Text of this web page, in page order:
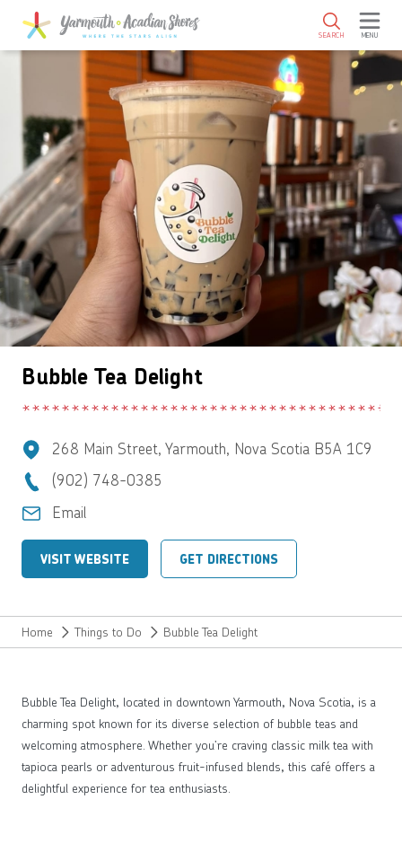
SKIP TO MAIN CONTENT
SEARCH MENU
Bubble Tea Delight
268 Main Street, Yarmouth, Nova Scotia B5A 1C9
(902) 748-0385
Email
VISIT WEBSITE GET DIRECTIONS
Home Things to Do Bubble Tea Delight
Bubble Tea Delight, located in downtown Yarmouth, Nova Scotia, is a
charming spot known for its diverse selection of bubble teas and
welcoming atmosphere. Whether you’re craving classic milk tea with
tapioca pearls or adventurous fruit-infused blends, this café offers a
delightful experience for tea enthusiasts.